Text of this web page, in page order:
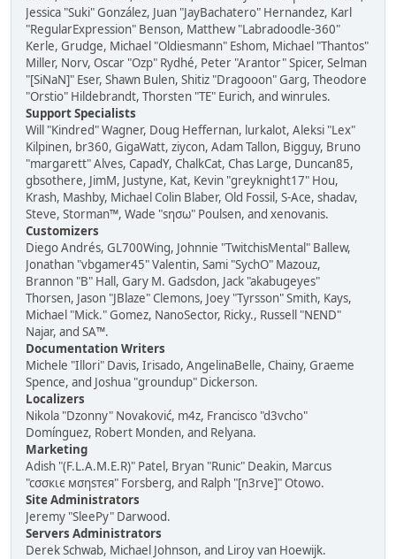
Jessica "Suki" González, Juan "JayBachatero" Hernandez, Karl
"RegularExpression" Benson, Matthew "Labradoodle-360"
Kerle, Grudge, Michael "Oldiesmann" Eshom, Michael "Thantos"
Miller, Norv, Oscar "Ozp" Rydhé, Peter "Arantor" Spicer, Selman
"[SiNaN]" Eser, Shawn Bulen, Shitiz "Dragooon" Garg, Theodore
"Orstio" Hildebrandt, Thorsten "TE" Eurich, and winrules.
Support Specialists
Will "Kindred" Wagner, Doug Heffernan, lurkalot, Aleksi "Lex"
Kilpinen, br360, GigaWatt, ziycon, Adam Tallon, Bigguy, Bruno
"margarett" Alves, CapadY, ChalkCat, Chas Large, Duncan85,
gbsothere, JimM, Justyne, Kat, Kevin "greyknight17" Hou,
Krash, Mashby, Michael Colin Blaber, Old Fossil, S-Ace, shadav,
Steve, Storman™, Wade "sησω" Poulsen, and xenovanis.
Customizers
Diego Andrés, GL700Wing, Johnnie "TwitchisMental" Ballew,
Jonathan "vbgamer45" Valentin, Sami "SychO" Mazouz,
Brannon "B" Hall, Gary M. Gadsdon, Jack "akabugeyes"
Thorsen, Jason "JBlaze" Clemons, Joey "Tyrsson" Smith, Kays,
Michael "Mick." Gomez, NanoSector, Ricky., Russell "NEND"
Najar, and SA™.
Documentation Writers
Michele "Illori" Davis, Irisado, AngelinaBelle, Chainy, Graeme
Spence, and Joshua "groundup" Dickerson.
Localizers
Nikola "Dzonny" Novaković, m4z, Francisco "d3vcho"
Domínguez, Robert Monden, and Relyana.
Marketing
Adish "(F.L.A.M.E.R)" Patel, Bryan "Runic" Deakin, Marcus
"cσσкιє мσηѕтєя" Forsberg, and Ralph "[n3rve]" Otowo.
Site Administrators
Jeremy "SleePy" Darwood.
Servers Administrators
Derek Schwab, Michael Johnson, and Liroy van Hoewijk.